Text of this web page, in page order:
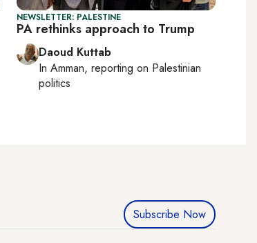
NEWSLETTER: PALESTINE
PA rethinks approach to Trump
Daoud Kuttab
In Amman, reporting on Palestinian
politics
Subscribe Now